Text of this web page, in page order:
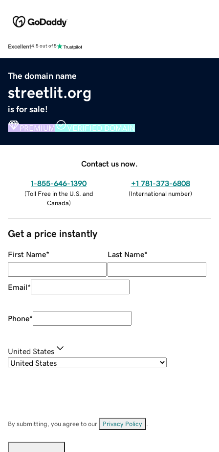
Excellent4.5 out of 5
The domain name
streetlit.org
is for sale!
PREMIUM VERIFIED DOMAIN
Contact us now.
1-855-646-1390
(Toll Free in the U.S. and
Canada)
+1 781-373-6808
(International number)
Get a price instantly
First Name* Last Name*
Email*
Phone*
United States
By submitting, you agree to our Privacy Policy